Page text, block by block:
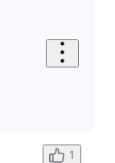
1